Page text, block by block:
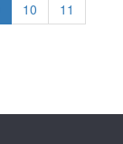
10
11